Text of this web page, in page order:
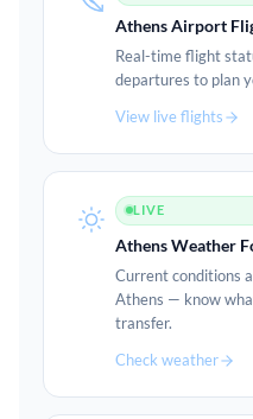
Athens Airport
Real-time flight
departures to plan
View live flights
LIVE
Athens Weather
Current conditions
Athens — know
transfer.
Check weather